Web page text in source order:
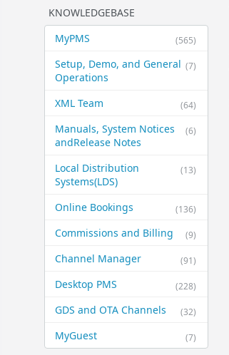
KNOWLEDGEBASE
(565)
MyPMS
(7)
Setup, Demo, and General​
Operations
(64)
XML Team
(6)
Manuals, System Notices
and​Release Notes
(13)
Local Distribution
Systems​(LDS)
(136)
Online Bookings
(9)
Commissions and Billing
(91)
Channel Manager
(228)
Desktop PMS
(32)
GDS and OTA Channels
(7)
MyGuest